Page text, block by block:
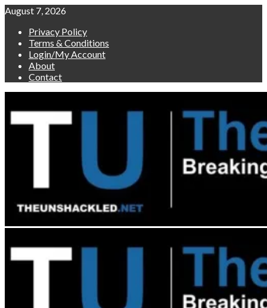
Skip
content
August 7, 2026
Privacy Policy
Terms & Conditions
Login/My Account
About
Contact